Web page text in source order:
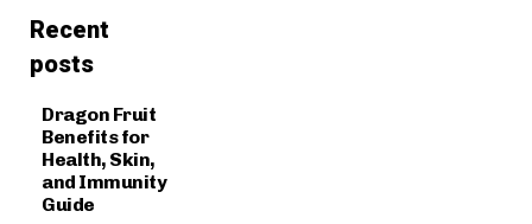
Recent
posts
Dragon Fruit
Benefits for
Health, Skin,
and Immunity
Guide